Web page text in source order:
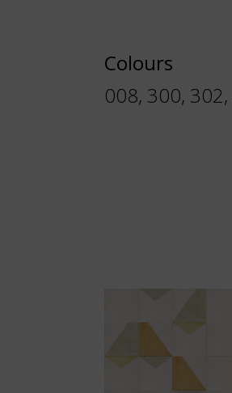
Colours
008, 300,